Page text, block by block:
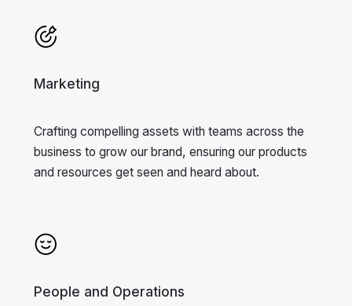
Marketing
Crafting compelling assets with teams across the
business to grow our brand, ensuring our products
and resources get seen and heard about.
People and Operations